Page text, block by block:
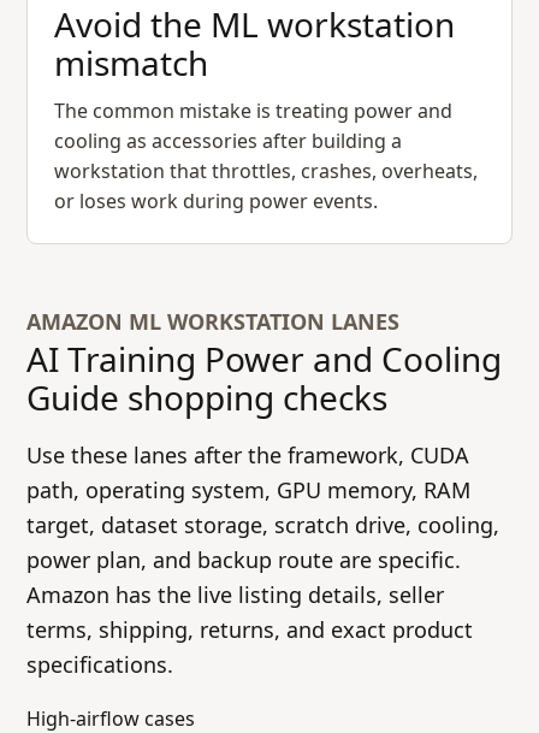
Avoid the ML workstation
mismatch
The common mistake is treating power and
cooling as accessories after building a
workstation that throttles, crashes, overheats,
or loses work during power events.
AMAZON ML WORKSTATION LANES
AI Training Power and Cooling
Guide shopping checks
Use these lanes after the framework, CUDA
path, operating system, GPU memory, RAM
target, dataset storage, scratch drive, cooling,
power plan, and backup route are specific.
Amazon has the live listing details, seller
terms, shipping, returns, and exact product
specifications.
High-airflow cases